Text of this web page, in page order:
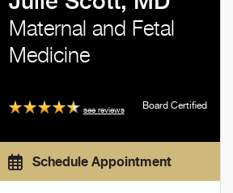
Maternal and Fetal
Medicine
see reviews Board Certified
Schedule Appointment